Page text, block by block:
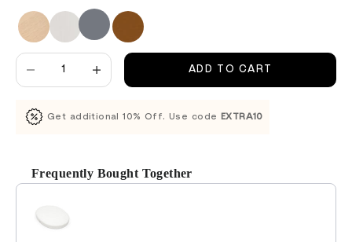
Decrease quantityDecrease quantity
ADD TO CART
Get additional 10% Off. Use code EXTRA10
Frequently Bought Together
Use the Previous and Next buttons to navigate through product